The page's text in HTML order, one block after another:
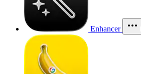
Enhancer